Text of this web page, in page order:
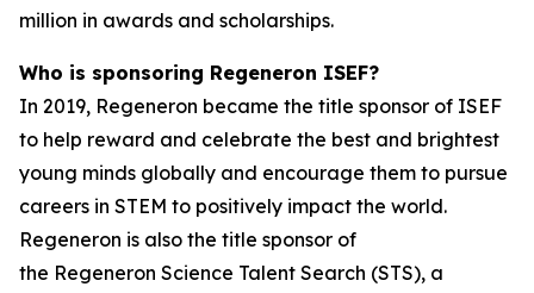
million in awards and scholarships.
Who is sponsoring Regeneron ISEF?
In 2019, Regeneron became the title sponsor of ISEF
to help reward and celebrate the best and brightest
young minds globally and encourage them to pursue
careers in STEM to positively impact the world.
Regeneron is also the title sponsor of
the Regeneron Science Talent Search (STS), a